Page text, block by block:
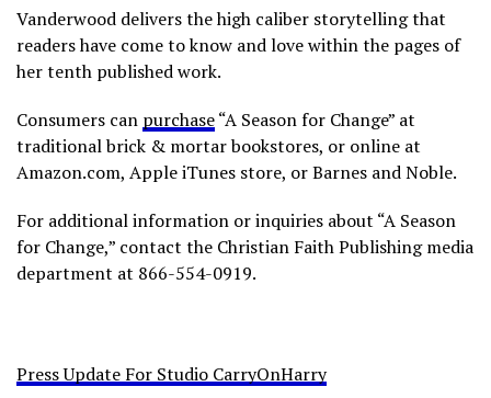
Vanderwood delivers the high caliber storytelling that
readers have come to know and love within the pages of
her tenth published work.
Consumers can purchase“A Season for Change” at
traditional brick & mortar bookstores, or online at
Amazon.com, Apple iTunes store, or Barnes and Noble.
For additional information or inquiries about “A Season
for Change,” contact the Christian Faith Publishing media
department at 866-554-0919.
Press Update For Studio CarryOnHarry